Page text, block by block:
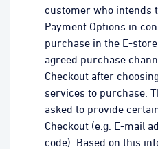
customer who intends
Payment Options in
purchase in the E-
agreed purchase
Checkout after
services to purchase.
asked to provide
Checkout (e.g. E-mail
code). Based on this